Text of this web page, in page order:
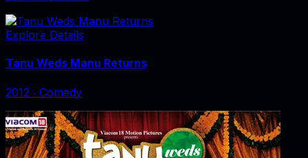
Explore Details
Tanu Weds Manu Returns
2012 ‧ Comedy